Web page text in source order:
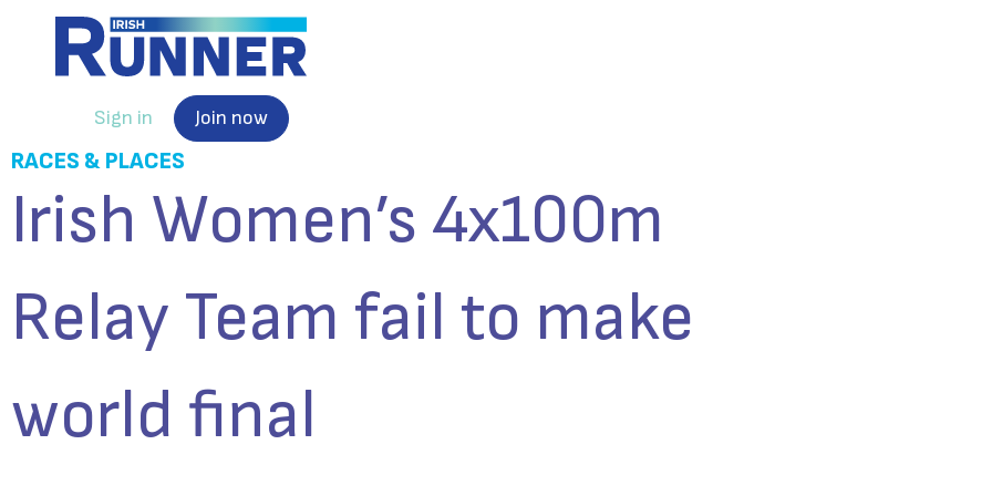
Sign in Join now
RACES & PLACES
Irish Women’s 4x100m
Relay Team fail to make
world final